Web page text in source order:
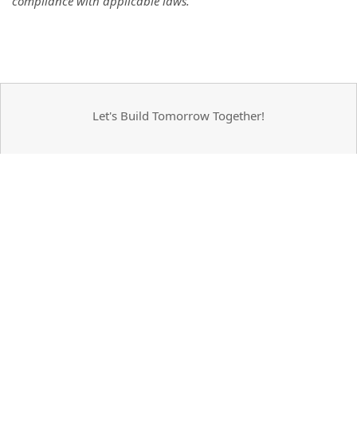
Let's Build Tomorrow Together!